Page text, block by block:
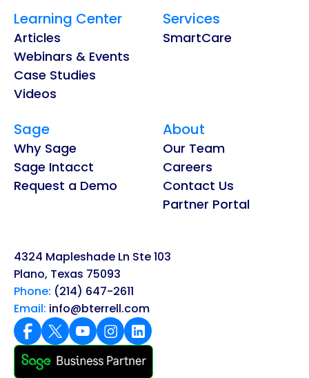
Learning Center
Articles
Webinars & Events
Case Studies
Videos
Services
SmartCare
Sage
Why Sage
Sage Intacct
Request a Demo
About
Our Team
Careers
Contact Us
Partner Portal
4324 Mapleshade Ln Ste 103
Plano, Texas 75093
Phone: (214) 647-2611
Email: info@bterrell.com